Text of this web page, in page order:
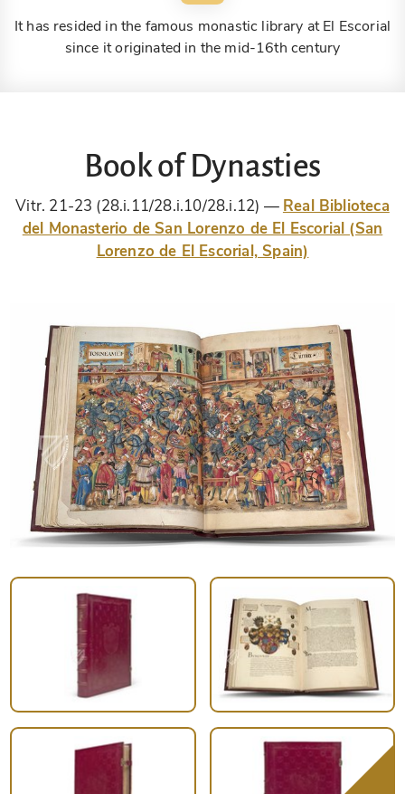
It has resided in the famous monastic library at El Escorial
since it originated in the mid-16th century
Book of Dynasties
Vitr. 21-23 (28.i.11/28.i.10/28.i.12)
Real Biblioteca
del Monasterio de San Lorenzo de El Escorial (San
Lorenzo de El Escorial, Spain)